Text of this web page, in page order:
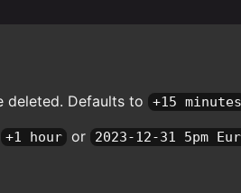
deleted. Defaults to +15 minutes
+1 hour or 2023-12-31 5pm